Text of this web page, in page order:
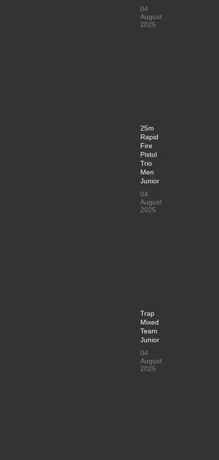
04
August
2025
25m
Rapid
Fire
Pistol
Trio
Men
Junior
04
August
2025
Trap
Mixed
Team
Junior
04
August
2025